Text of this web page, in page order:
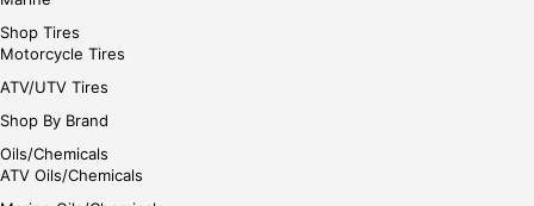
Shop Tires
Motorcycle Tires
ATV/UTV Tires
Shop By Brand
Oils/Chemicals
ATV Oils/Chemicals